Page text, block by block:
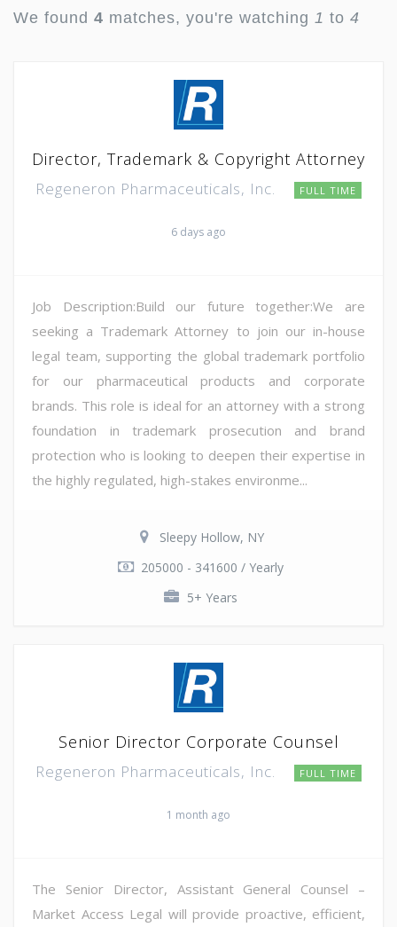
We found 4 matches, you're watching 1 to 4
Director, Trademark & Copyright Attorney
Regeneron Pharmaceuticals, Inc. FULL TIME
6 days ago
Job Description:Build our future together:We are
seeking a Trademark Attorney to join our in-house
legal team, supporting the global trademark portfolio
for our pharmaceutical products and corporate
brands. This role is ideal for an attorney with a strong
foundation in trademark prosecution and brand
protection who is looking to deepen their expertise in
the highly regulated, high-stakes environme...
Sleepy Hollow, NY
205000 - 341600 / Yearly
5+ Years
Senior Director Corporate Counsel
Regeneron Pharmaceuticals, Inc. FULL TIME
1 month ago
The Senior Director, Assistant General Counsel –
Market Access Legal will provide proactive, efficient,